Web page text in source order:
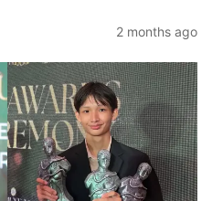
2 months ago